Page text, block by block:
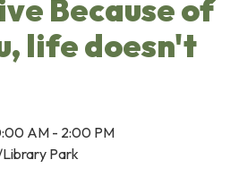
Because of
life doesn't
AM - 2:00 PM
Park